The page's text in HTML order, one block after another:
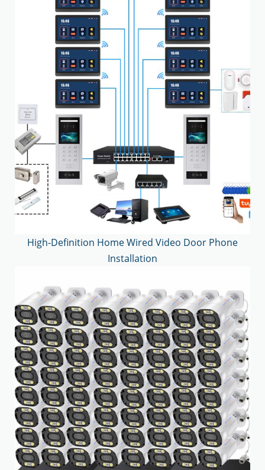
High-Definition Home Wired Video Door Phone
Installation